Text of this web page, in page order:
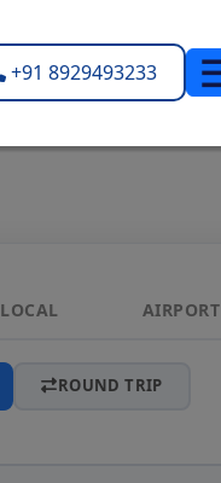
+91 8929493233
LOCAL AIRPORT
ROUND TRIP